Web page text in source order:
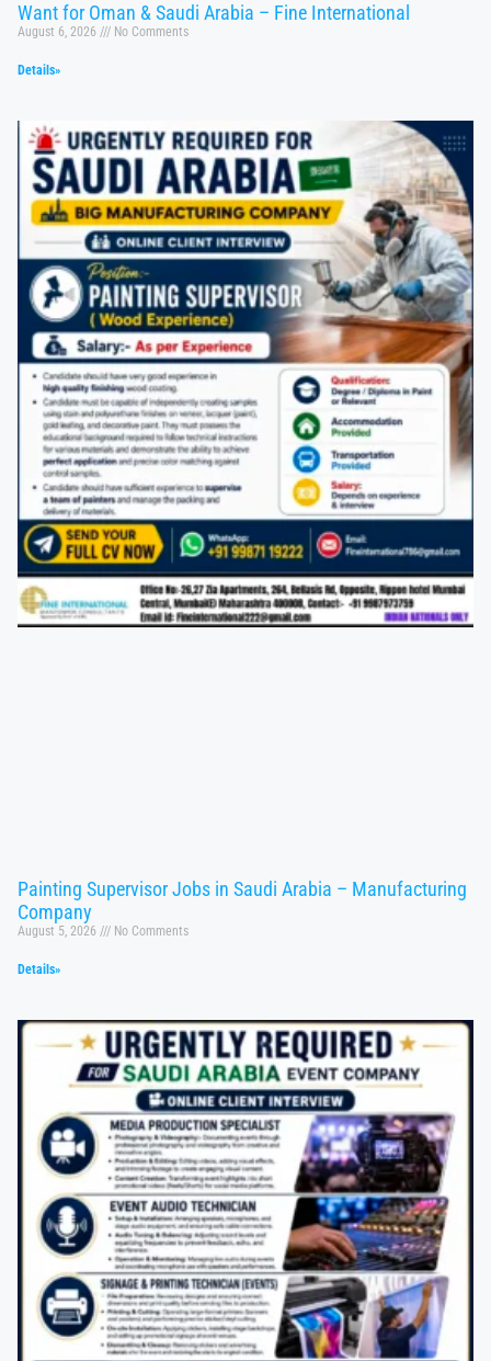
Want for Oman & Saudi Arabia – Fine International
August 6, 2026 No Comments
Details»
Painting Supervisor Jobs in Saudi Arabia – Manufacturing
Company
August 5, 2026 No Comments
Details»